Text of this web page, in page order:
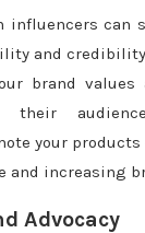
influencers can
and
brand values
their
your
and increasing
Advocacy